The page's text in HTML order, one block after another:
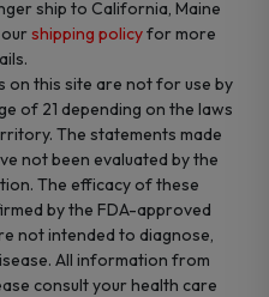
ship to California, Maine
ourshipping policyfor more
on this site are not for use by
of 21 depending on the laws
The statements made
not been evaluated by the
The efficacy of these
by the FDA-approved
not intended to diagnose,
All information from
consult your health care